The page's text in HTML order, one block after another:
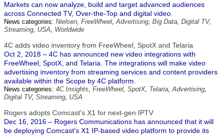
Markets can now analyze, build and target advanced audiences
across Connected TV, Over-the-Top and digital video.
News categories: Nielsen, FreeWheel,Advertising, Big Data, Digital TV,
Streaming, USA, Worldwide
4C adds video inventory from FreeWheel, SpotX and Telaria
Oct 2, 2018 – 4C has announced new video integrations with
FreeWheel, SpotX, and Telaria. The integrations will make video
advertising inventory from streaming services and content providers
available within the Scope by 4C platform.
News categories: 4C Insights, FreeWheel, SpotX, Telaria,Advertising,
Digital TV, Streaming, USA
Rogers adopts Comcast's X1 for next-gen IPTV
Dec 16, 2016 – Rogers Communications has announced that it will
be deploying Comcast's X1 IP-based video platform to provide its